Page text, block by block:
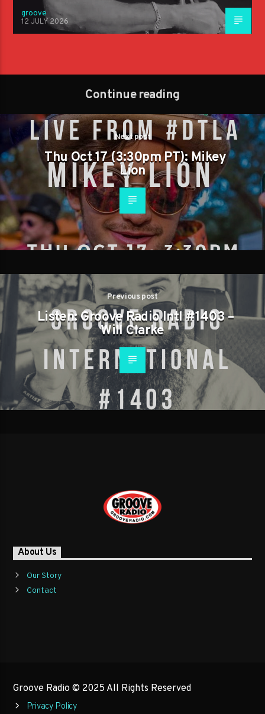
groove
12 JULY 2026
Continue reading
Next post
Thu Oct 17 (3:30pm PT): Mikey
Lion
Previous post
Listen: Groove Radio Intl #1403 –
Will Clarke
About Us
Our Story
Contact
Groove Radio © 2025 All Rights Reserved
Privacy Policy